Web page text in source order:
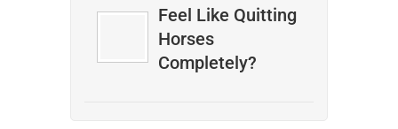
Feel Like Quitting
Horses
Completely?